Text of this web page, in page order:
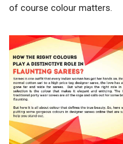
of course colour matters.